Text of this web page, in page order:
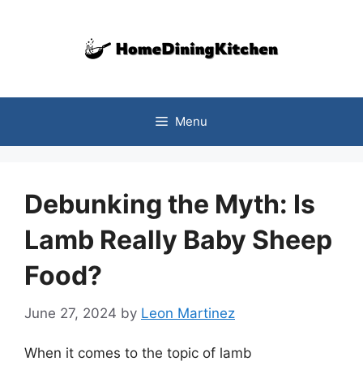
Menu
Debunking the Myth: Is
Lamb Really Baby Sheep
Food?
June 27, 2024 by Leon Martinez
When it comes to the topic of lamb